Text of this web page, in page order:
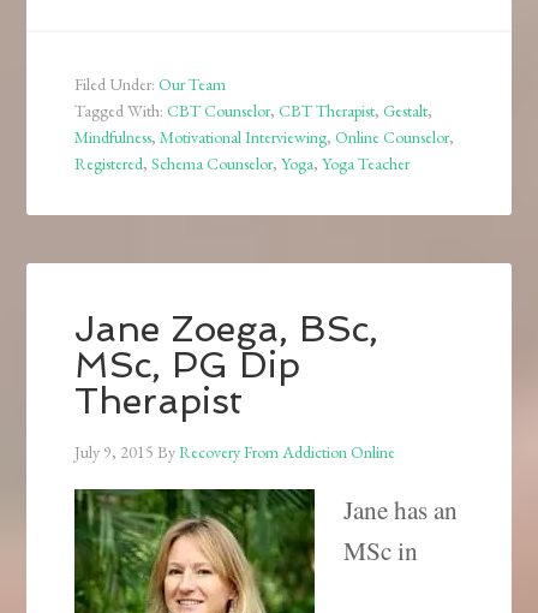
Filed Under:Our Team
Tagged With:CBT Counselor,CBT Therapist,Gestalt,
Mindfulness,Motivational Interviewing,Online Counselor,
Registered,Schema Counselor,Yoga,Yoga Teacher
Jane Zoega, BSc,
MSc, PG Dip
Therapist
July 9, 2015 ByRecovery From Addiction Online
Jane has an
MSc in